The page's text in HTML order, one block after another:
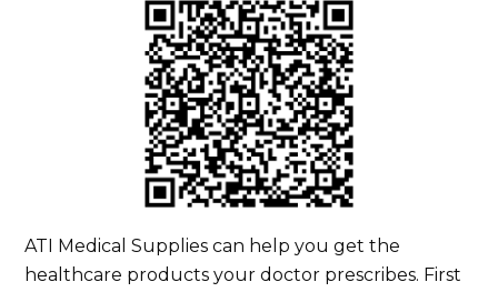
ATI Medical Supplies can help you get the
healthcare products your doctor prescribes. First